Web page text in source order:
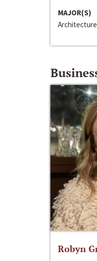
MAJOR(S)
Architecture
Robyn